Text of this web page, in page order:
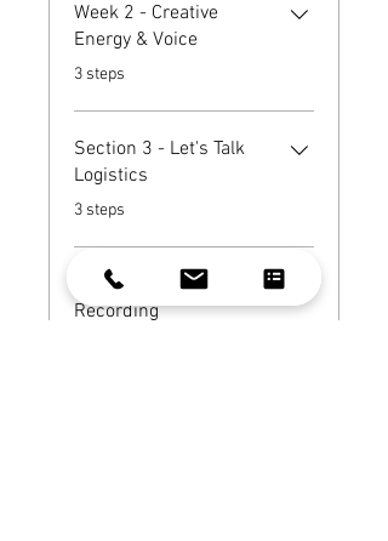
Week 2 - Creative
Energy & Voice
.3 steps
Section 3 - Let's Talk
Logistics
.3 steps
Section 4 - Start
Recording